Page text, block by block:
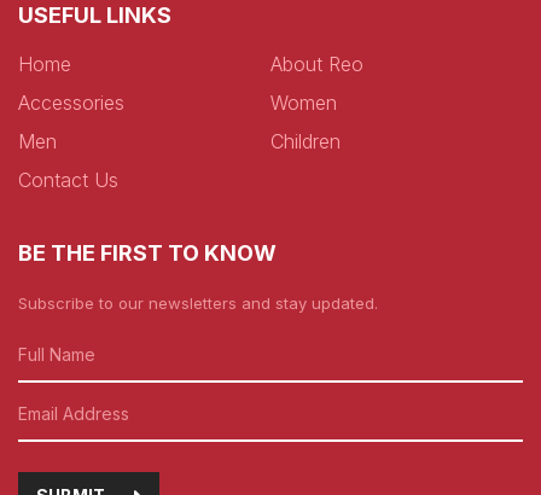
USEFUL LINKS
Home
About Reo
Accessories
Women
Men
Children
Contact Us
BE THE FIRST TO KNOW
Subscribe to our newsletters and stay updated.